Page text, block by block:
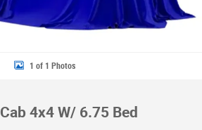
1 of 1 Photos
4x4 W/ 6.75 Bed